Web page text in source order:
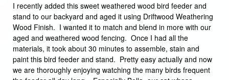
I recently added this sweet weathered wood bird feeder and
stand to our backyard and aged it using Driftwood Weathering
Wood Finish. I wanted it to match and blend in more with our
aged and weathered wood fencing. Once I had all the
materials, it took about 30 minutes to assemble, stain and
paint this bird feeder and stand. Pretty easy actually and now
we are thoroughly enjoying watching the many birds frequent